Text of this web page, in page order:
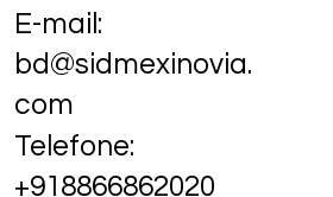
E-mail:
bd@sidmexinovia.
com
Telefone:
+918866862020